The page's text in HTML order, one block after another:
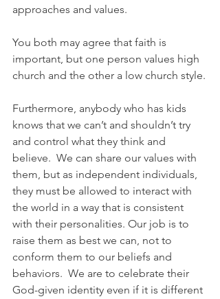
approaches and values.
You both may agree that faith is
important, but one person values high
church and the other a low church style.
Furthermore, anybody who has kids
knows that we can’t and shouldn’t try
and control what they think and
believe.  We can share our values with
them, but as independent individuals,
they must be allowed to interact with
the world in a way that is consistent
with their personalities. Our job is to
raise them as best we can, not to
conform them to our beliefs and
behaviors.  We are to celebrate their
God-given identity even if it is different